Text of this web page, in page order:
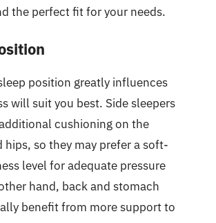
the perfect fit for your needs.
position greatly influences
will suit you best. Side sleepers
cushioning on the
hips, so they may prefer a soft-
level for adequate pressure
hand, back and stomach
benefit from more support to